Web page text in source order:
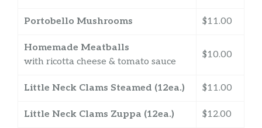
Portobello Mushrooms $11.00
Homemade Meatballs
with ricotta cheese & tomato sauce
$10.00
Little Neck Clams Steamed (12ea.) $11.00
Little Neck Clams Zuppa (12ea.) $12.00